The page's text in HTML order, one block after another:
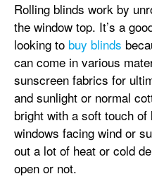
Rolling blinds work by
the window top. It’s a
looking to buy blinds
can come in various
sunscreen fabrics for
and sunlight or normal
bright with a soft touch
windows facing wind or
out a lot of heat or cold
open or not.